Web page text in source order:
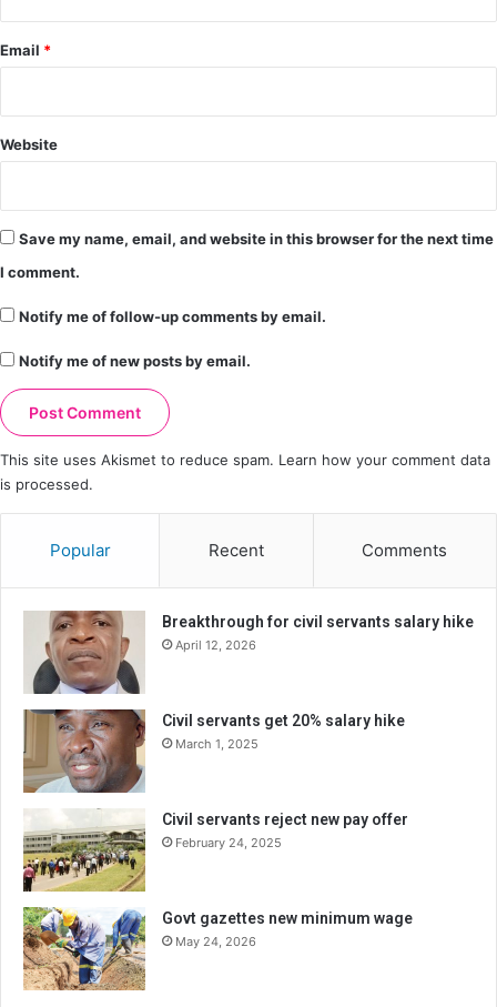
Email *
Website
Save my name, email, and website in this browser for the next time
I comment.
Notify me of follow-up comments by email.
Notify me of new posts by email.
This site uses Akismet to reduce spam. Learn how your comment data
is processed.
Popular Recent Comments
Breakthrough for civil servants salary hike
April 12, 2026
Civil servants get 20% salary hike
March 1, 2025
Civil servants reject new pay offer
February 24, 2025
Govt gazettes new minimum wage
May 24, 2026